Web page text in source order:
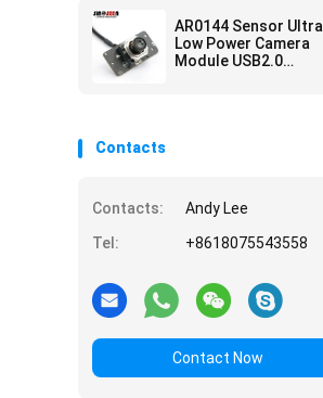
AR0144 Sensor Ultra
Low Power Camera
Module USB2.0
Contacts
Contacts:
Andy Lee
Tel:
+8618075543558
Contact Now